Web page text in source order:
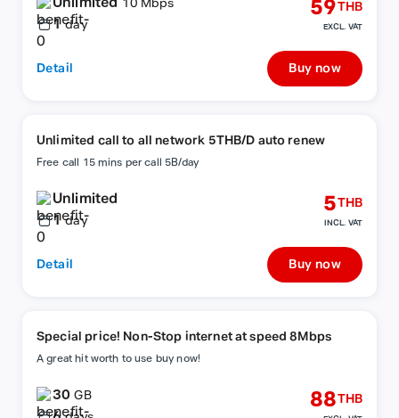
10 Mbps
1 day
59THB
EXCL. VAT
Detail Buy now
Unlimited call to all network 5THB/D auto renew
Free call 15 mins per call 5B/day
Unlimited
1 day
5THB
INCL. VAT
Detail Buy now
Special price! Non-Stop internet at speed 8Mbps
A great hit worth to use buy now!
30GB 88THB